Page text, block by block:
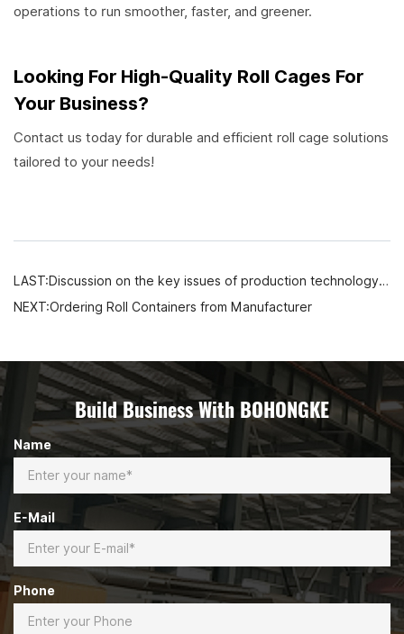
operations to run smoother, faster, and greener.
Looking For High-Quality Roll Cages For
Your Business?
Contact us today for durable and efficient roll cage solutions
tailored to your needs!
LAST:Discussion on the key issues of production technology and quality control of warehouse storage mesh pallet cages
NEXT:Ordering Roll Containers from Manufacturer
Build Business With BOHONGKE
Name
E-Mail
Phone